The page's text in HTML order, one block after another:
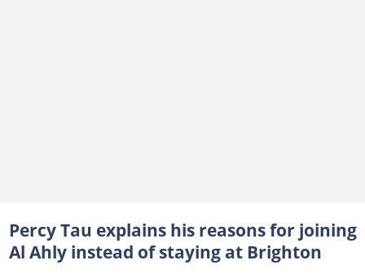
Percy Tau explains his reasons for joining
Al Ahly instead of staying at Brighton